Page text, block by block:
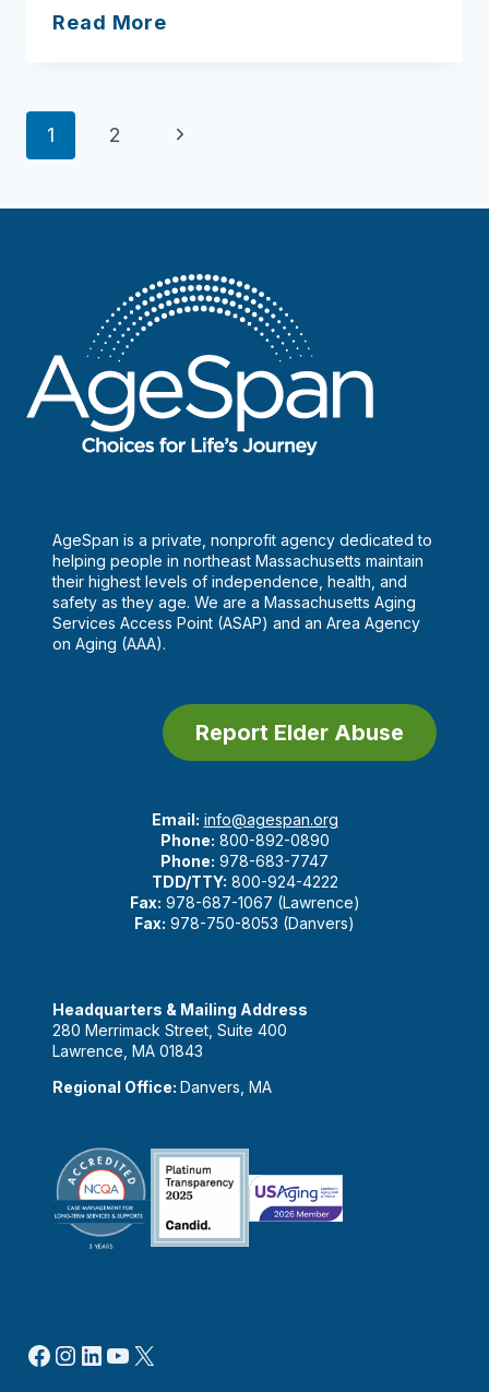
Read More
Page
1 2
Next
AgeSpan is a private, nonprofit agency dedicated to
helping people in northeast Massachusetts maintain
their highest levels of independence, health, and
safety as they age. We are a Massachusetts Aging
Services Access Point (ASAP) and an Area Agency
on Aging (AAA).
Report Elder Abuse
Email: info@agespan.org
Phone: 800-892-0890
Phone: 978-683-7747
TDD/TTY: 800-924-4222
Fax: 978-687-1067 (Lawrence)
Fax: 978-750-8053 (Danvers)
Headquarters & Mailing Address
280 Merrimack Street, Suite 400
Lawrence, MA 01843
Regional Office: Danvers, MA
Facebook
Instagram
LinkedIn
YouTube
X